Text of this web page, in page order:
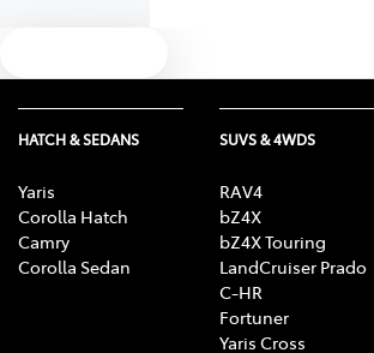
HATCH & SEDANS
Yaris
Corolla Hatch
Camry
Corolla Sedan
SUVS & 4WDS
RAV4
bZ4X
bZ4X Touring
LandCruiser Prado
C-HR
Fortuner
Yaris Cross